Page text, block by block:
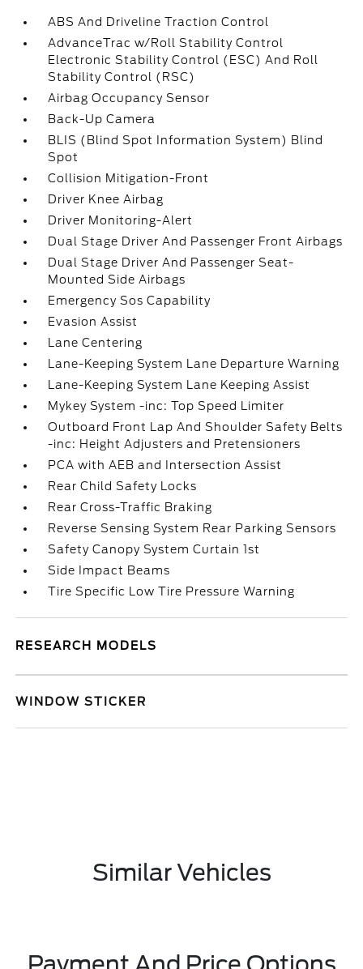
ABS And Driveline Traction Control
AdvanceTrac w/Roll Stability Control
Electronic Stability Control (ESC) And Roll
Stability Control (RSC)
Airbag Occupancy Sensor
Back-Up Camera
BLIS (Blind Spot Information System) Blind
Spot
Collision Mitigation-Front
Driver Knee Airbag
Driver Monitoring-Alert
Dual Stage Driver And Passenger Front Airbags
Dual Stage Driver And Passenger Seat-
Mounted Side Airbags
Emergency Sos Capability
Evasion Assist
Lane Centering
Lane-Keeping System Lane Departure Warning
Lane-Keeping System Lane Keeping Assist
Mykey System -inc: Top Speed Limiter
Outboard Front Lap And Shoulder Safety Belts
-inc: Height Adjusters and Pretensioners
PCA with AEB and Intersection Assist
Rear Child Safety Locks
Rear Cross-Traffic Braking
Reverse Sensing System Rear Parking Sensors
Safety Canopy System Curtain 1st
Side Impact Beams
Tire Specific Low Tire Pressure Warning
RESEARCH MODELS
WINDOW STICKER
Similar Vehicles